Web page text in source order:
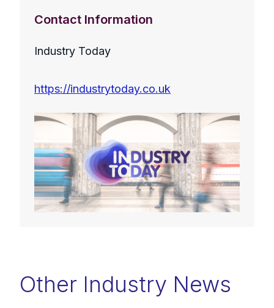
Contact Information
Industry Today
https://industrytoday.co.uk
Other Industry News